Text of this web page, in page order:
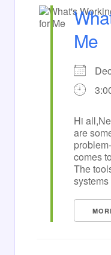
Me
Hi
are
comes
The
systems